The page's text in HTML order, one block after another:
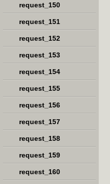
request_150
request_151
request_152
request_153
request_154
request_155
request_156
request_157
request_158
request_159
request_160